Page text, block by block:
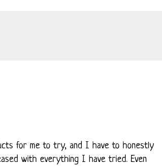
for me to try, and I have to honestly
with everything I have tried. Even